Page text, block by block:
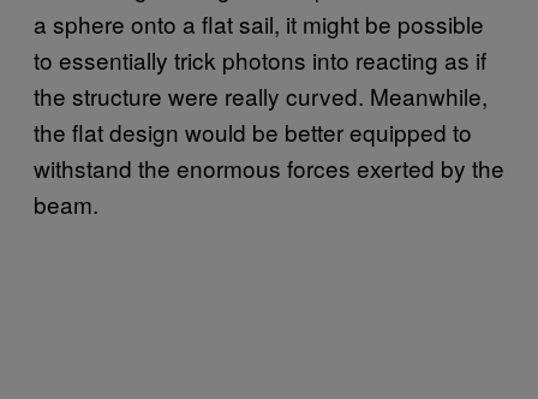
a sphere onto a flat sail, it might be possible
to essentially trick photons into reacting as if
the structure were really curved. Meanwhile,
the flat design would be better equipped to
withstand the enormous forces exerted by the
beam.